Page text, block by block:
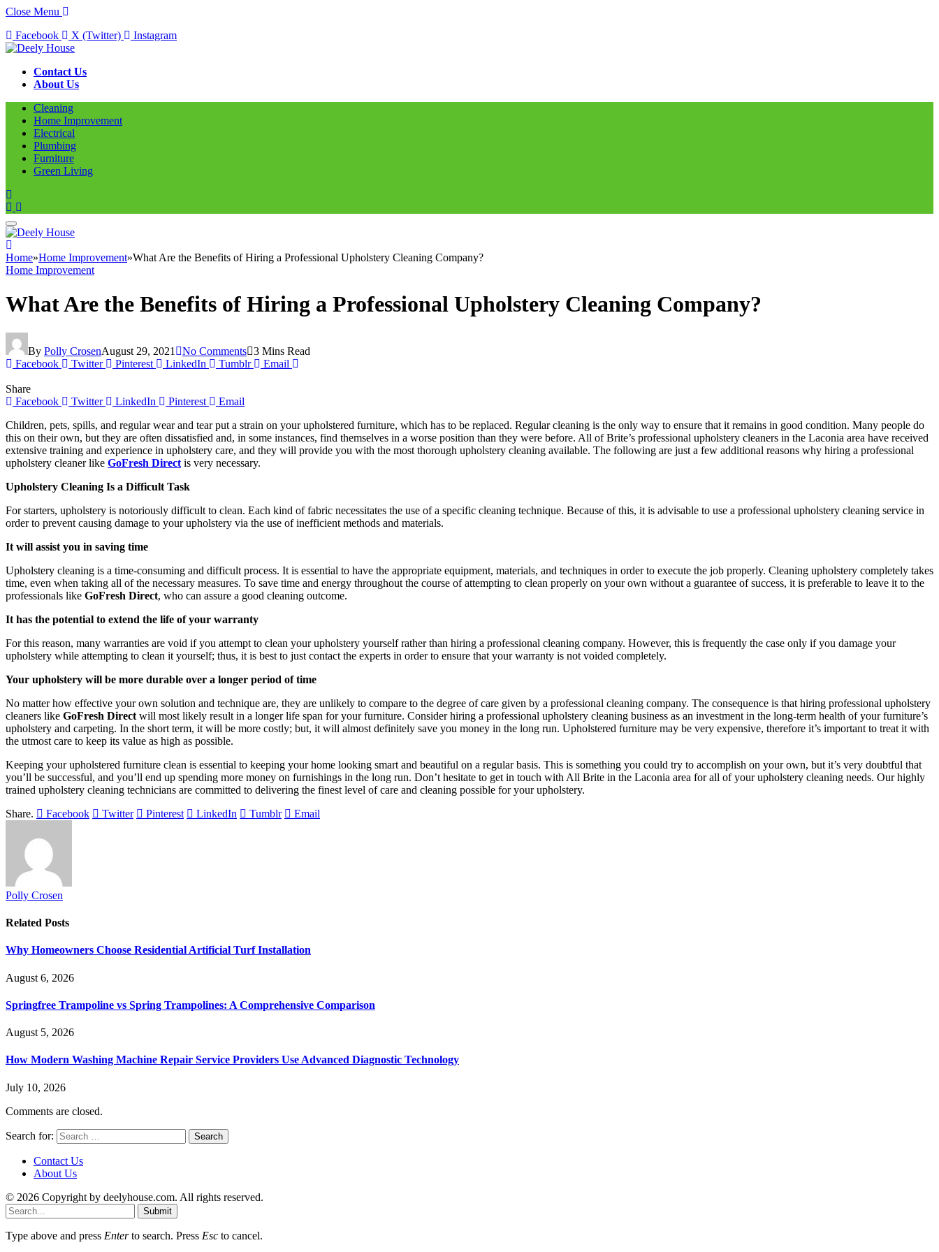
Close Menu
Facebook
X (Twitter) Instagram
Contact Us
About Us
Cleaning
Home Improvement
Electrical
Plumbing
Furniture
Green Living
Home»Home Improvement»What Are the Benefits of Hiring a Professional Upholstery Cleaning Company?
Home Improvement
What Are the Benefits of Hiring a Professional Upholstery Cleaning Company?
By Polly CrosenAugust 29, 2021 No Comments 3 Mins Read
Facebook
Twitter Pinterest LinkedIn Tumblr Email
Share
Facebook
Twitter LinkedIn Pinterest
Email
Children, pets, spills, and regular wear and tear put a strain on your upholstered furniture, which has to be replaced. Regular cleaning is the only way to ensure that it remains in good condition. Many people do
this on their own, but they are often dissatisfied and, in some instances, find themselves in a worse position than they were before. All of Brite’s professional upholstery cleaners in the Laconia area have received
extensive training and experience in upholstery care, and they will provide you with the most thorough upholstery cleaning available. The following are just a few additional reasons why hiring a professional
upholstery cleaner like GoFresh Direct is very necessary.
Upholstery Cleaning Is a Difficult Task
For starters, upholstery is notoriously difficult to clean. Each kind of fabric necessitates the use of a specific cleaning technique. Because of this, it is advisable to use a professional upholstery cleaning service in
order to prevent causing damage to your upholstery via the use of inefficient methods and materials.
It will assist you in saving time
Upholstery cleaning is a time-consuming and difficult process. It is essential to have the appropriate equipment, materials, and techniques in order to execute the job properly. Cleaning upholstery completely takes
time, even when taking all of the necessary measures. To save time and energy throughout the course of attempting to clean properly on your own without a guarantee of success, it is preferable to leave it to the
professionals like GoFresh Direct, who can assure a good cleaning outcome.
It has the potential to extend the life of your warranty
For this reason, many warranties are void if you attempt to clean your upholstery yourself rather than hiring a professional cleaning company. However, this is frequently the case only if you damage your
upholstery while attempting to clean it yourself; thus, it is best to just contact the experts in order to ensure that your warranty is not voided completely.
Your upholstery will be more durable over a longer period of time
No matter how effective your own solution and technique are, they are unlikely to compare to the degree of care given by a professional cleaning company. The consequence is that hiring professional upholstery
cleaners like GoFresh Direct will most likely result in a longer life span for your furniture. Consider hiring a professional upholstery cleaning business as an investment in the long-term health of your furniture’s
upholstery and carpeting. In the short term, it will be more costly; but, it will almost definitely save you money in the long run. Upholstered furniture may be very expensive, therefore it’s important to treat it with
the utmost care to keep its value as high as possible.
Keeping your upholstered furniture clean is essential to keeping your home looking smart and beautiful on a regular basis. This is something you could try to accomplish on your own, but it’s very doubtful that
you’ll be successful, and you’ll end up spending more money on furnishings in the long run. Don’t hesitate to get in touch with All Brite in the Laconia area for all of your upholstery cleaning needs. Our highly
trained upholstery cleaning technicians are committed to delivering the finest level of care and cleaning possible for your upholstery.
Share.
Facebook Twitter Pinterest LinkedIn Tumblr Email
Polly Crosen
Related Posts
Why Homeowners Choose Residential Artificial Turf Installation
August 6, 2026
Springfree Trampoline vs Spring Trampolines: A Comprehensive Comparison
August 5, 2026
How Modern Washing Machine Repair Service Providers Use Advanced Diagnostic Technology
July 10, 2026
Comments are closed.
Search for:
Contact Us
About Us
© 2026 Copyright by deelyhouse.com. All rights reserved.
Submit
Type above and press Enterto search. Press Esc to cancel.